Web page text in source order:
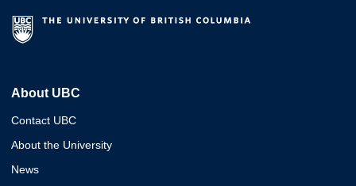
About UBC
Contact UBC
About the University
News